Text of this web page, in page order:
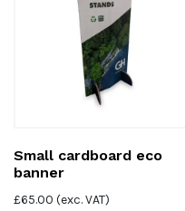
Small cardboard eco
banner
£65.00 (exc. VAT)